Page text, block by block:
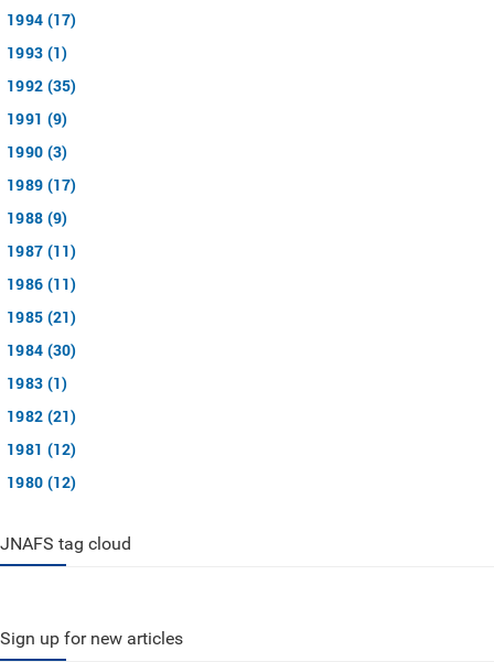
1994 (17)
1993 (1)
1992 (35)
1991 (9)
1990 (3)
1989 (17)
1988 (9)
1987 (11)
1986 (11)
1985 (21)
1984 (30)
1983 (1)
1982 (21)
1981 (12)
1980 (12)
JNAFS tag cloud
Sign up for new articles